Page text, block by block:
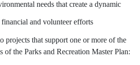
needs that create a dynamic
and volunteer efforts
projects that support one or more of the
the Parks and Recreation Master Plan: